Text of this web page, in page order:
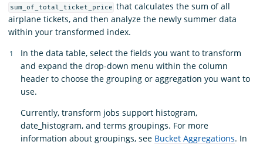
sum_of_total_ticket_price that calculates the sum of all
airplane tickets, and then analyze the newly summer data
within your transformed index.
In the data table, select the fields you want to transform
and expand the drop-down menu within the column
header to choose the grouping or aggregation you want to
use.
Currently, transform jobs support histogram,
date_histogram, and terms groupings. For more
information about groupings, see Bucket Aggregations. In